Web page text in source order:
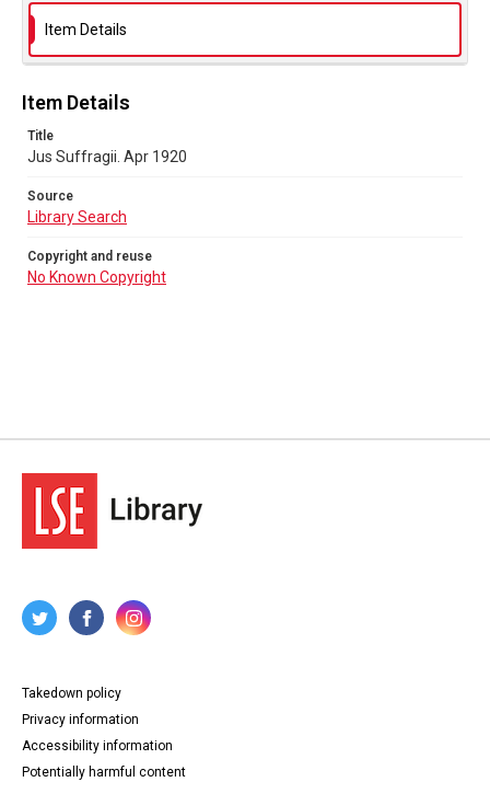
Item Details
Item Details
Title
Jus Suffragii. Apr 1920
Source
Library Search
Copyright and reuse
No Known Copyright
Takedown policy
Privacy information
Accessibility information
Potentially harmful content